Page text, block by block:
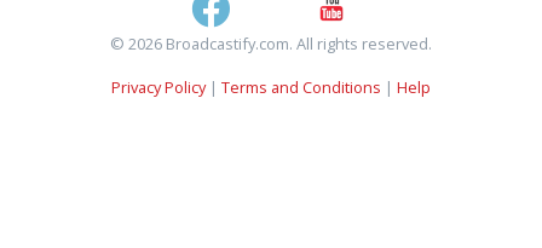
© 2026 Broadcastify.com. All rights reserved.
Privacy Policy| Terms and Conditions | Help